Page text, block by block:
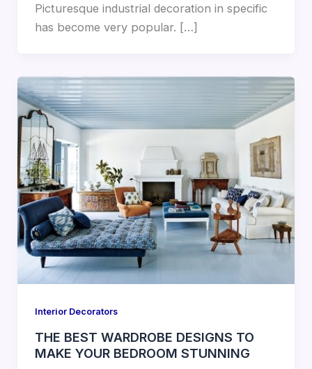
Picturesque industrial decoration in specific
has become very popular. […]
Interior Decorators
THE BEST WARDROBE DESIGNS TO
MAKE YOUR BEDROOM STUNNING